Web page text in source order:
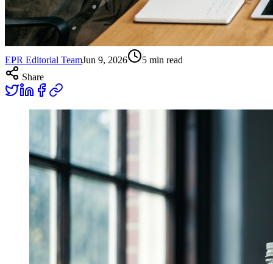
EPR Editorial TeamJun 9, 2026 5 min read
Share